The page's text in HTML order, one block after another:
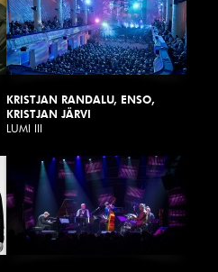
KRISTJAN RANDALU, ENSO,
KRISTJAN JÄRVI
LUMI III